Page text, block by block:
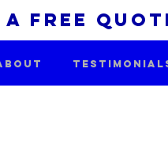
free quote: